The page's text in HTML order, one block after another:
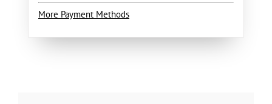
More Payment Methods